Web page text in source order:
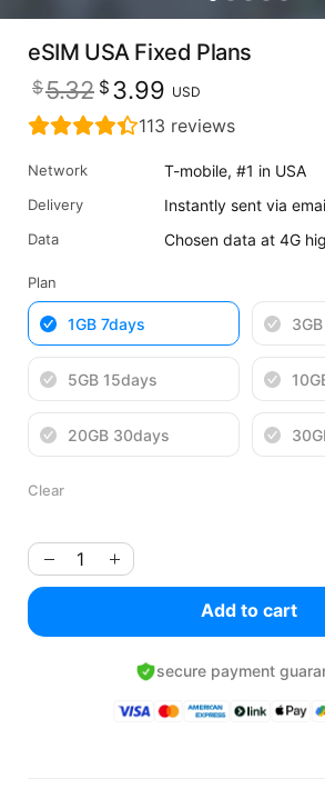
eSIM USA Fixed Plans
$5.32
Original
price
was:
$5.32
USD.
$ 3.99 USD
Current
price
is:
$3.99
USD.
113 reviews
Network T-mobile, #1 in USA
Delivery Instantly sent via
Data Chosen data at 4G
Plan
1GB 7days
5GB 15days
20GB 30days
Clear
Add to cart
secure payment